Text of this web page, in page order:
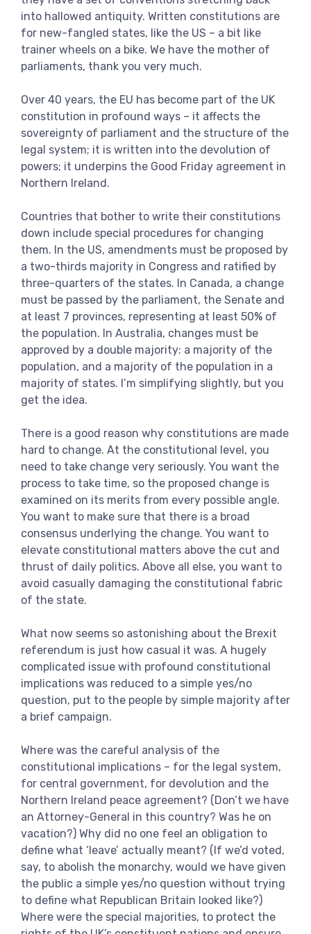
View more
into hallowed antiquity. Written constitutions are
for new-fangled states, like the US – a bit like
trainer wheels on a bike. We have the mother of
parliaments, thank you very much.
Over 40 years, the EU has become part of the UK
constitution in profound ways – it affects the
sovereignty of parliament and the structure of the
legal system; it is written into the devolution of
powers; it underpins the Good Friday agreement in
Northern Ireland.
Countries that bother to write their constitutions
down include special procedures for changing
them. In the US, amendments must be proposed by
a two-thirds majority in Congress and ratified by
three-quarters of the states. In Canada, a change
must be passed by the parliament, the Senate and
at least 7 provinces, representing at least 50% of
the population. In Australia, changes must be
approved by a double majority: a majority of the
population, and a majority of the population in a
majority of states. I’m simplifying slightly, but you
get the idea.
There is a good reason why constitutions are made
hard to change. At the constitutional level, you
need to take change very seriously. You want the
process to take time, so the proposed change is
examined on its merits from every possible angle.
You want to make sure that there is a broad
consensus underlying the change. You want to
elevate constitutional matters above the cut and
thrust of daily politics. Above all else, you want to
avoid casually damaging the constitutional fabric
of the state.
What now seems so astonishing about the Brexit
referendum is just how casual it was. A hugely
complicated issue with profound constitutional
implications was reduced to a simple yes/no
question, put to the people by simple majority after
a brief campaign.
Where was the careful analysis of the
constitutional implications – for the legal system,
for central government, for devolution and the
Northern Ireland peace agreement? (Don’t we have
an Attorney-General in this country? Was he on
vacation?) Why did no one feel an obligation to
define what ‘leave’ actually meant? (If we’d voted,
say, to abolish the monarchy, would we have given
the public a simple yes/no question without trying
to define what Republican Britain looked like?)
Where were the special majorities, to protect the